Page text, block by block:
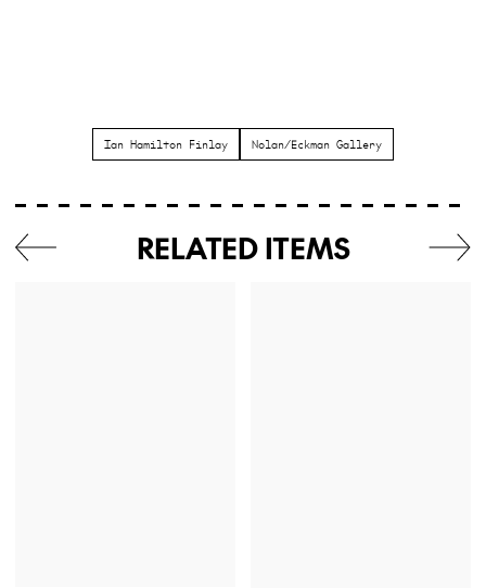
Ian Hamilton Finlay Nolan/Eckman Gallery
RELATED ITEMS